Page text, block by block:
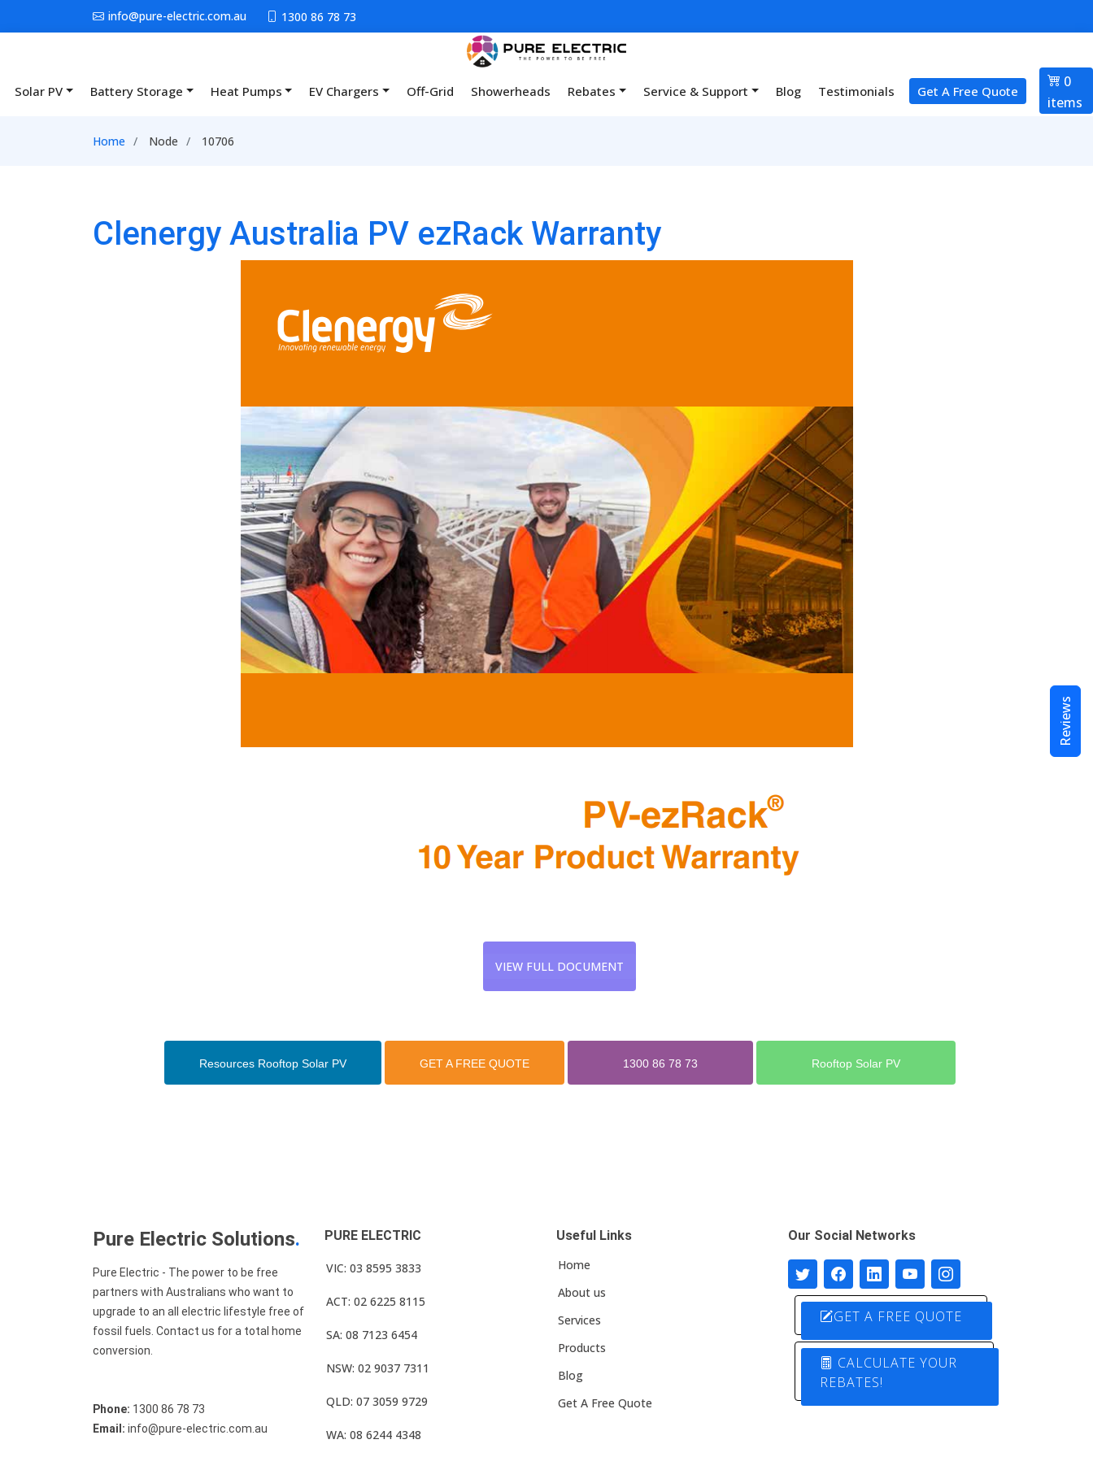
Skip to main contentinfo@pure-electric.com.au 1300 86 78 73
Main navigation
Solar PV Battery Storage Heat Pumps EV Chargers Off-Grid Showerheads Rebates Service & Support Blog Testimonials Get A Free Quote
0
items
Breadcrumb
Home Node 10706
Clenergy Australia PV ezRack Warranty
VIEW FULL DOCUMENT
Resources Rooftop Solar PV GET A FREE QUOTE 1300 86 78 73 Rooftop Solar PV
Pure Electric Solutions.
Pure Electric - The power to be free
partners with Australians who want to
upgrade to an all electric lifestyle free of
fossil fuels. Contact us for a total home
conversion.
Phone: 1300 86 78 73
Email: info@pure-electric.com.au
PURE ELECTRIC
VIC: 03 8595 3833
ACT: 02 6225 8115
SA: 08 7123 6454
NSW: 02 9037 7311
QLD: 07 3059 9729
WA: 08 6244 4348
Useful Links
Home
About us
Services
Products
Blog
Get A Free Quote
Our Social Networks
GET A FREE QUOTE
CALCULATE YOUR
REBATES!
Reviews